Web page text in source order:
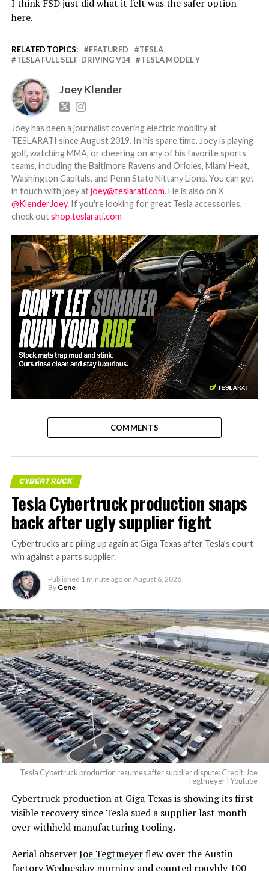
I think FSD just did what it felt was the safer option
here.
RELATED TOPICS: FEATURED
TESLA
TESLA FULL SELF-DRIVING V14
TESLA MODEL Y
Joey Klender
Joey has been a journalist covering electric mobility at
TESLARATI since August 2019. In his spare time, Joey is playing
golf, watching MMA, or cheering on any of his favorite sports
teams, including the Baltimore Ravens and Orioles, Miami Heat,
Washington Capitals, and Penn State Nittany Lions. You can get
in touch with joey atjoey@teslarati.com. He is also on X
@KlenderJoey. If you're looking for great Tesla accessories,
check outshop.teslarati.com
-
COMMENTS
CYBERTRUCK
Tesla Cybertruck production snaps
back after ugly supplier fight
Cybertrucks are piling up again at Giga Texas after Tesla’s court
win against a parts supplier.
Published 1 minute ago on August 6, 2026
By Gene
Tesla Cybertruck production resumes after supplier dispute: Credit: Joe
Tegtmeyer | Youtube
Cybertruck production at Giga Texas is showing its first
visible recovery since Tesla sued a supplier last month
over withheld manufacturing tooling.
Aerial observerJoe Tegtmeyerflew over the Austin
factory Wednesday morning and counted roughly 100